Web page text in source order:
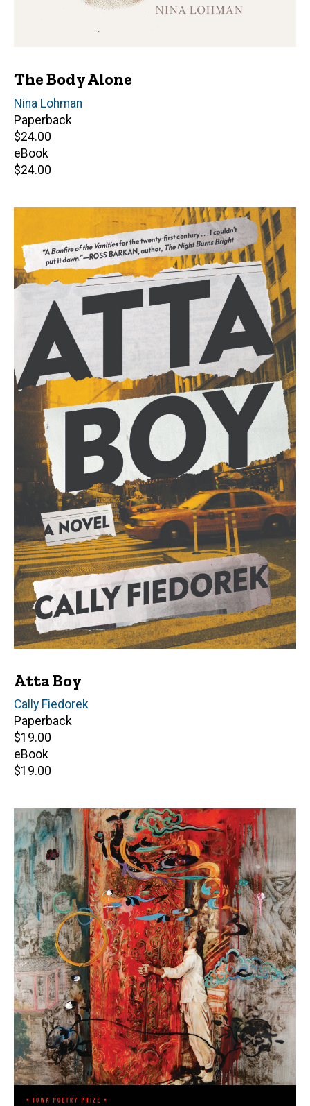
The Body Alone
Author(s)
Nina Lohman
Paperback
Retail
price
$24.00
eBook
Retail
$24.00
Atta Boy
Author(s)
Cally Fiedorek
Paperback
Retail
price
$19.00
eBook
Retail
$19.00